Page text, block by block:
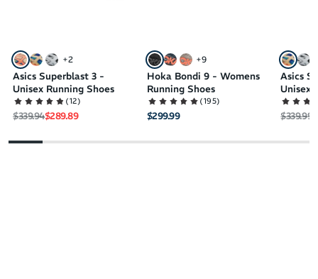
+2
Asics Superblast 3 -
Unisex Running Shoes
(12)
Regular price
$339.94Sale price
$289.89
+9
Hoka Bondi 9 - Womens
Running Shoes
(195)
$299.99
Asics
Unisex
Regular
$339.99